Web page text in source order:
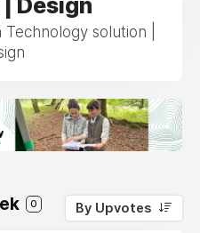
Design
solution |
0 By Upvotes